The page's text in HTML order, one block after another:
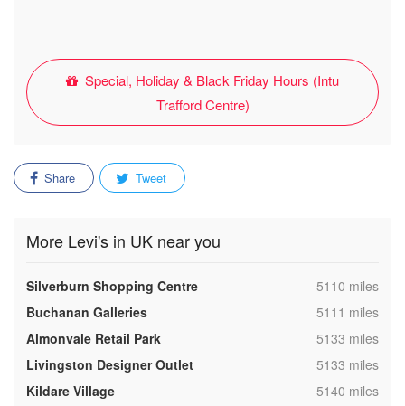
Special, Holiday & Black Friday Hours (Intu
Trafford Centre)
Share Tweet
More Levi's in UK near you
Silverburn Shopping Centre ,5110 miles
Buchanan Galleries
,5111 miles
Almonvale Retail Park
,5133 miles
Livingston Designer Outlet
,5133 miles
Kildare Village
,5140 miles